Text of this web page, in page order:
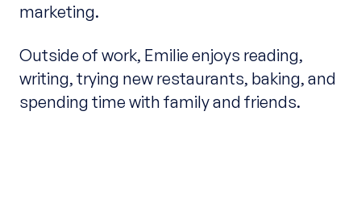
marketing.
Outside of work, Emilie enjoys reading,
writing, trying newrestaurants, baking, and
spending time with family and friends.